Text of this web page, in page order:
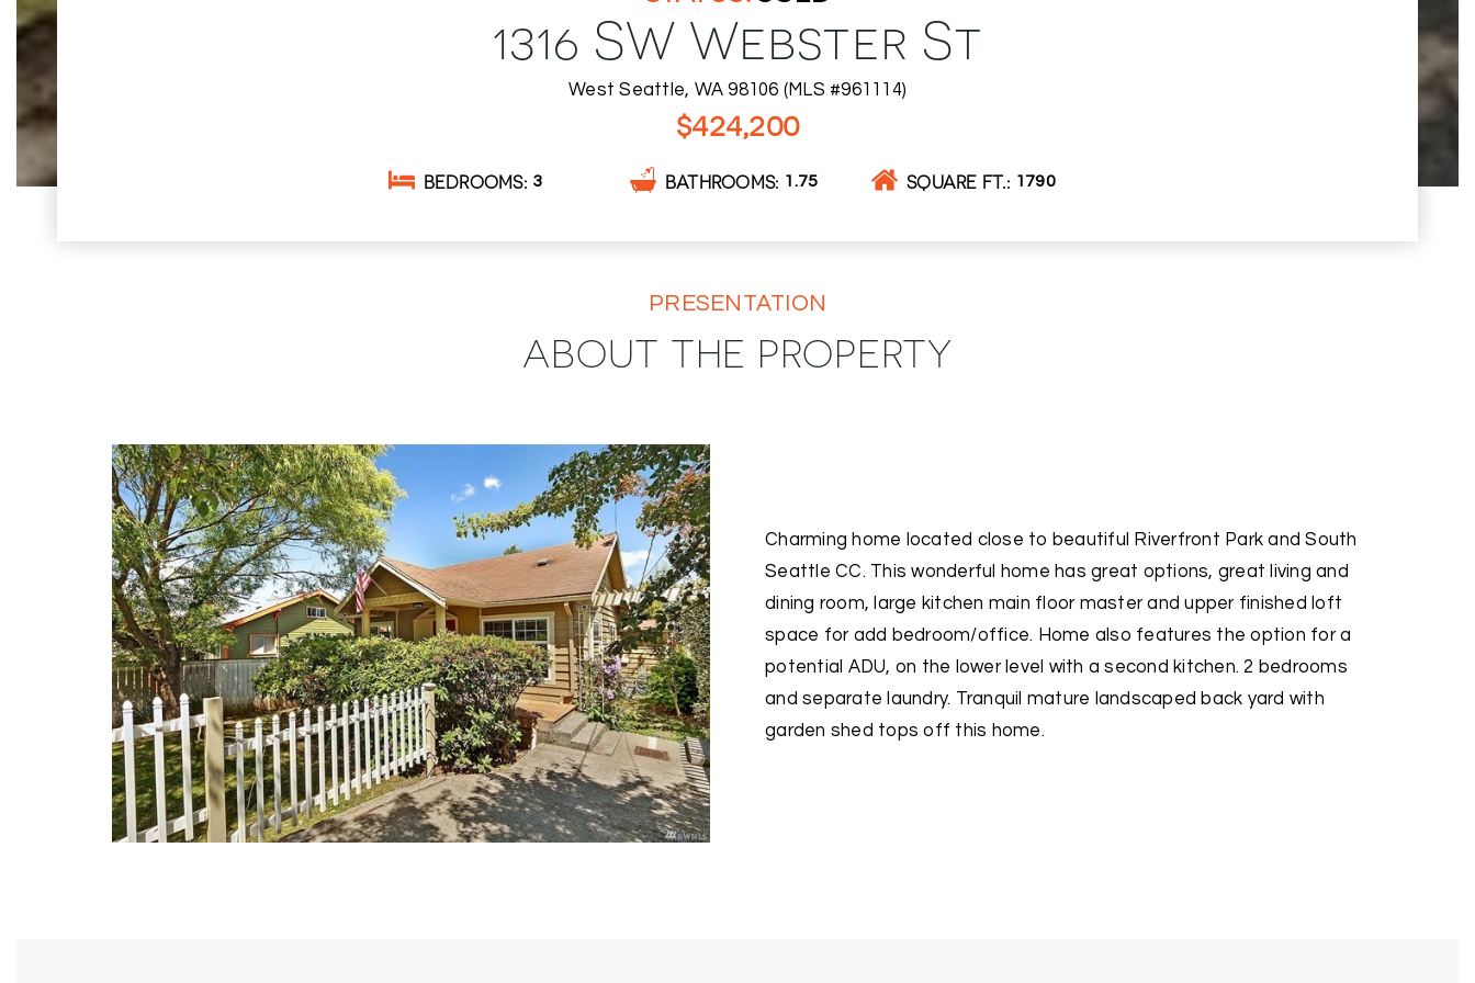
1316 SW Webster St
West Seattle, WA 98106 (MLS #961114)
$424,200
BEDROOMS 3 BATHROOMS 1.75 SQUARE FT. 1790
PRESENTATION
ABOUT THE PROPERTY
Charming home located close to beautiful Riverfront Park and South
Seattle CC. This wonderful home has great options, great living and
dining room, large kitchen main floor master and upper finished loft
space for add bedroom/office. Home also features the option for a
potential ADU, on the lower level with a second kitchen. 2 bedrooms
and separate laundry. Tranquil mature landscaped back yard with
garden shed tops off this home.